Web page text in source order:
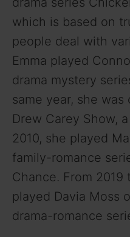
which is based on
people deal with
Emma played
drama mystery
same year, she
Drew Carey Show,
2010, she played
family-romance
Chance. From 2019
played Davia Moss
drama-romance